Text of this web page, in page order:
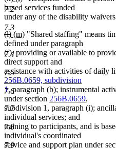
7.2
7.3
7.4
7.5
7.6
7.7
7.8
7.9
text
begin
text
end
text
begin
text
end
based services funded
under any of the disability
deleted
text
begin
(l)deleted
text
end
new
text
begin
(m)new
text
end
"Shared staffing" means
defined under paragraph
(f), providing or available to
direct support and
assistance with activities of daily
256B.0659, subdivision
1, paragraph (b); instrumental
under section 256B.0659,
subdivision 1, paragraph (i);
individual services; and
training to participants, and is
individual's coordinated
service and support plan under